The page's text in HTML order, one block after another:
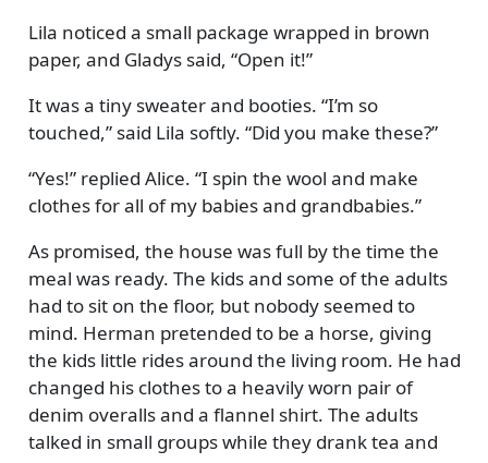
Lila noticed a small package wrapped in brown
paper, and Gladys said, Open it!
It was a tiny sweater and booties. I’m so
touched, said Lila softly. Did you make these?
Yes! replied Alice. I spin the wool and make
clothes for all of my babies and grandbabies.
As promised, the house was full by the time the
meal was ready. The kids and some of the adults
had to sit on the floor, but nobody seemed to
mind. Herman pretended to be a horse, giving
the kids little rides around the living room. He had
changed his clothes to a heavily worn pair of
denim overalls and a flannel shirt. The adults
talked in small groups while they drank tea and